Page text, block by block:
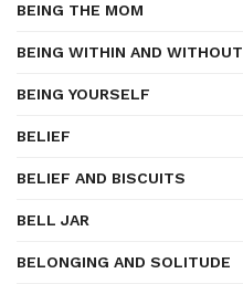
BEING THE MOM
BEING WITHIN AND WITHOUT
BEING YOURSELF
BELIEF
BELIEF AND BISCUITS
BELL JAR
BELONGING AND SOLITUDE